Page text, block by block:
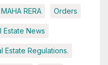
MAHA RERA Orders
Estate News
Estate Regulations.